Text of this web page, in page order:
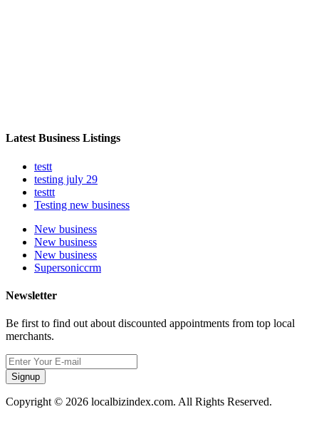
Latest Business Listings
testt
testing july 29
testtt
Testing new business
New business
New business
New business
Supersoniccrm
Newsletter
Be first to find out about discounted appointments from top local
merchants.
Signup
Copyright © 2026 localbizindex.com. All Rights Reserved.